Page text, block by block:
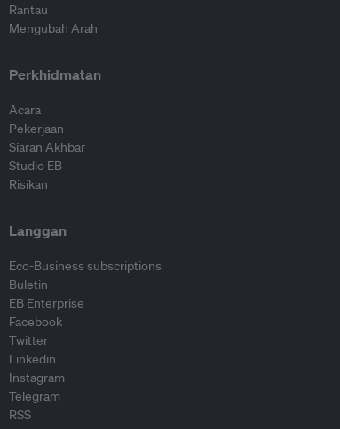
Rantau
Mengubah Arah
Perkhidmatan
Acara
Pekerjaan
Siaran Akhbar
Studio EB
Risikan
Langgan
Eco-Business subscriptions
Buletin
EB Enterprise
Facebook
Twitter
Linkedin
Instagram
Telegram
RSS